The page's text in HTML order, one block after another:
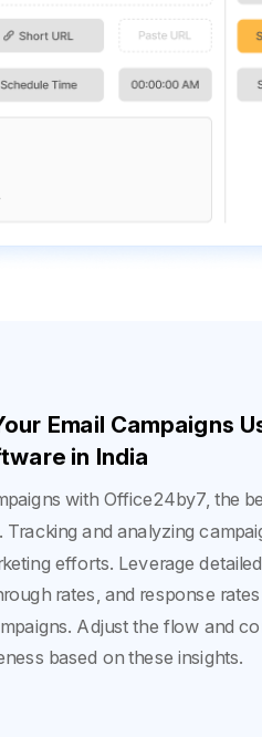
Email Campaigns
in India
with Office24by7, the
and analyzing
efforts. Leverage
rates, and response
Adjust the flow and
based on these insights.